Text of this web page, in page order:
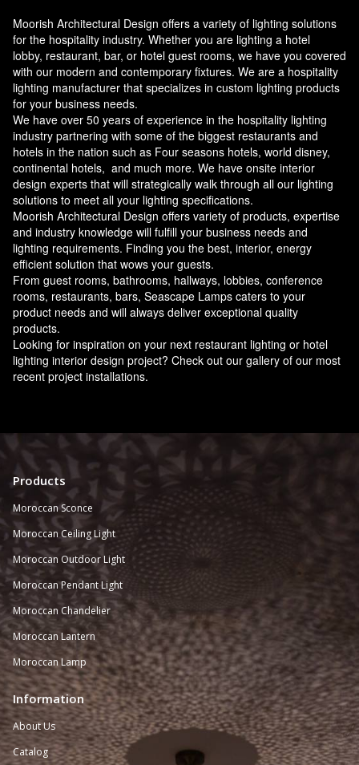
Moorish Architectural Design offers a variety of lighting solutions
for the hospitality industry. Whether you are lighting a hotel
lobby, restaurant, bar, or hotel guest rooms, we have you covered
with our modern and contemporary fixtures. We are a hospitality
lighting manufacturer that specializes in custom lighting products
for your business needs.
We have over 50 years of experience in the hospitality lighting
industry partnering with some of the biggest restaurants and
hotels in the nation such as Four seasons hotels, world disney,
continental hotels, and much more. We have onsite interior
design experts that will strategically walk through all our lighting
solutions to meet all your lighting specifications.
Moorish Architectural Design offers variety of products, expertise
and industry knowledge will fulfill your business needs and
lighting requirements. Finding you the best, interior, energy
efficient solution that wows your guests.
From guest rooms, bathrooms, hallways, lobbies, conference
rooms, restaurants, bars, Seascape Lamps caters to your
product needs and will always deliver exceptional quality
products.
Looking for inspiration on your next restaurant lighting or hotel
lighting interior design project? Check out our gallery of our most
recent project installations.
Products
Moroccan Sconce
Moroccan Ceiling Light
Moroccan Outdoor Light
Moroccan Pendant Light
Moroccan Chandelier
Moroccan Lantern
Moroccan Lamp
Information
About Us
Catalog